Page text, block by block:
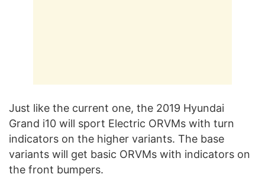
Just like the current one, the 2019 Hyundai
Grand i10 will sport Electric ORVMs with turn
indicators on the higher variants. The base
variants will get basic ORVMs with indicators on
the front bumpers.